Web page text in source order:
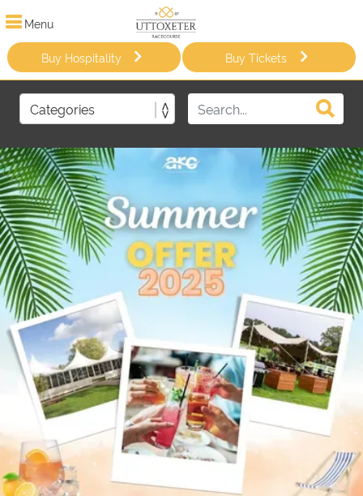
Menu
Buy Hospitality Buy Tickets